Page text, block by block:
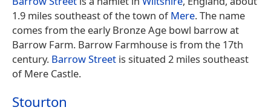
1.9 miles southeast of the town ofMere. The name
comes from the early Bronze Age bowl barrow at
Barrow Farm. Barrow Farmhouse is from the 17th
century. Barrow Street is situated 2 miles southeast
of Mere Castle.
Stourton